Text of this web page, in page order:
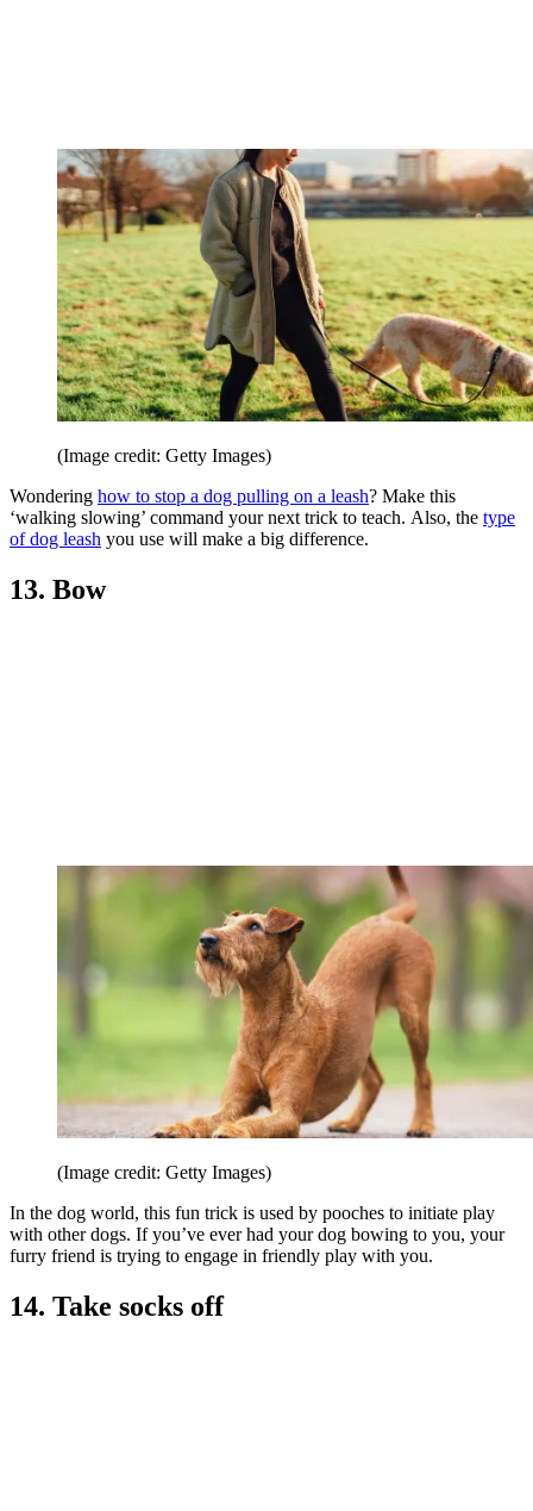
(Image credit: Getty Images)
Wondering how to stop a dog pulling on a leash? Make this
‘walking slowing’ command your next trick to teach. Also, the type
of dog leash you use will make a big difference.
13. Bow
(Image credit: Getty Images)
In the dog world, this fun trick is used by pooches to initiate play
with other dogs. If you’ve ever had your dog bowing to you, your
furry friend is trying to engage in friendly play with you.
14. Take socks off